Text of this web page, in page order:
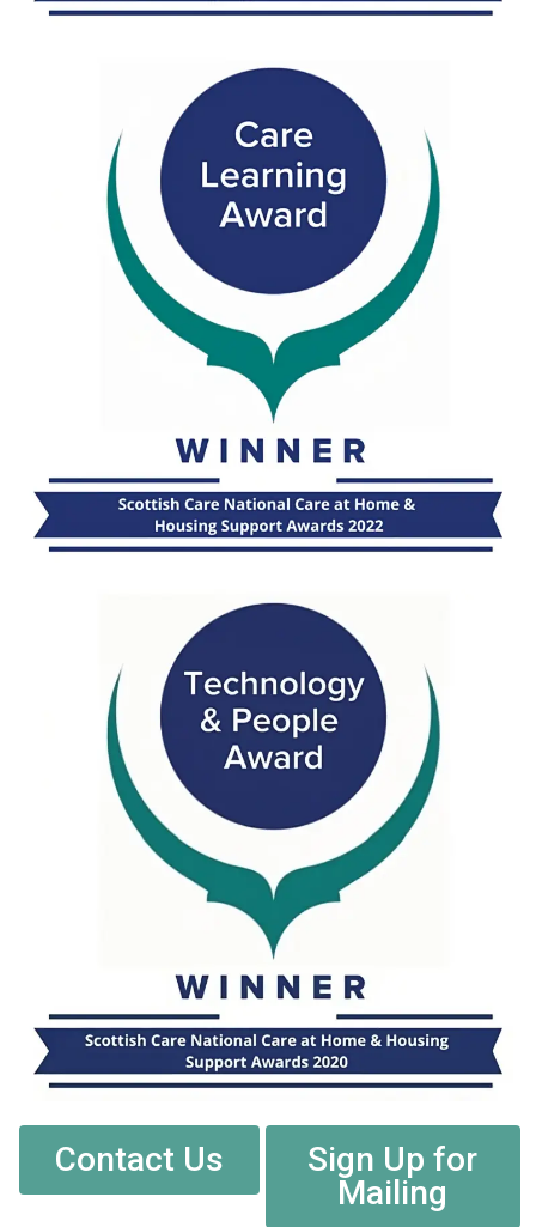
Contact Us
Sign Up for
Mailing